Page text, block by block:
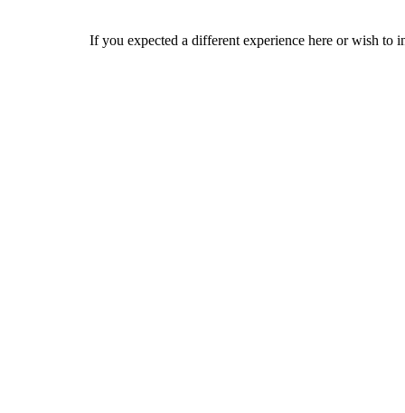
If you expected a different experience here or wish